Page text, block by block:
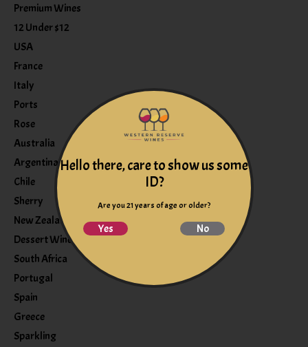
Premium Wines
12 Under $12
USA
France
Italy
Ports
Rose
Australia
Argentina
Chile
Sherry
New Zealand
Dessert Wine
South Africa
Portugal
Spain
Greece
Sparkling
Hello there, care to show us some
ID?
Are you 21 years of age or older?
Yes No